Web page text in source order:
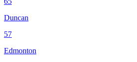
Duncan
57
Edmonton